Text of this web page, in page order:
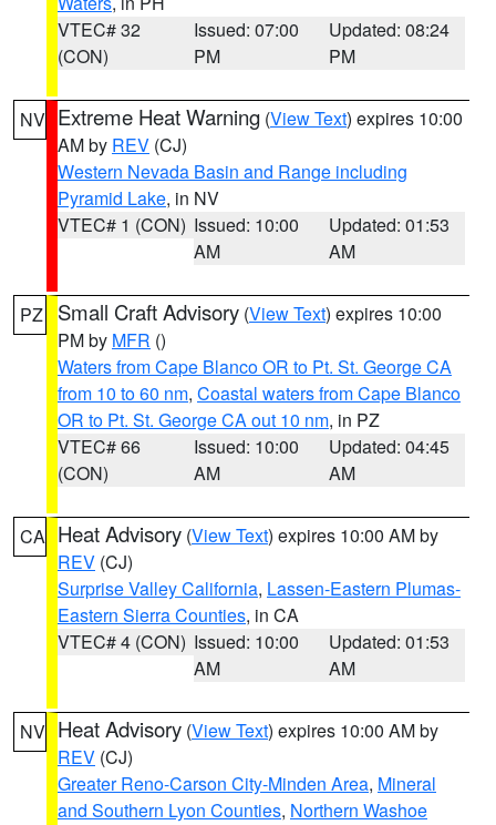
VTEC# 32
(CON)
Issued: 07:00
PM
Updated: 08:24
PM
NV Extreme Heat Warning (View Text) expires 10:00
AM by REV (CJ)
Western Nevada Basin and Range including
Pyramid Lake, in NV
VTEC# 1 (CON) Issued: 10:00
AM
Updated: 01:53
AM
PZ Small Craft Advisory (View Text) expires 10:00
PM by MFR ()
Waters from Cape Blanco OR to Pt. St. George CA
from 10 to 60 nm, Coastal waters from Cape Blanco
OR to Pt. St. George CA out 10 nm, in PZ
VTEC# 66
(CON)
Issued: 10:00
AM
Updated: 04:45
AM
CA Heat Advisory (View Text) expires 10:00 AM by
REV (CJ)
Surprise Valley California, Lassen-Eastern Plumas-
Eastern Sierra Counties, in CA
VTEC# 4 (CON) Issued: 10:00
AM
Updated: 01:53
AM
NV Heat Advisory (View Text) expires 10:00 AM by
REV (CJ)
Greater Reno-Carson City-Minden Area, Mineral
and Southern Lyon Counties, Northern Washoe